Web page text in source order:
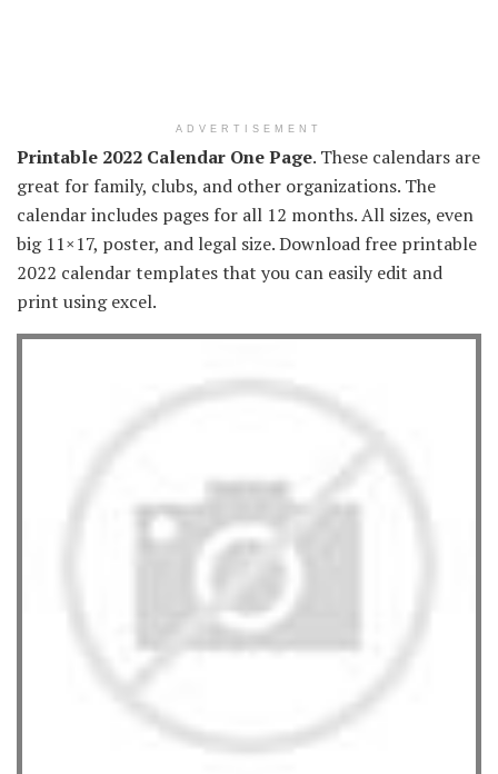
ADVERTISEMENT
Printable 2022 Calendar One Page. These calendars are
great for family, clubs, and other organizations. The
calendar includes pages for all 12 months. All sizes, even
big 11×17, poster, and legal size. Download free printable
2022 calendar templates that you can easily edit and
print using excel.